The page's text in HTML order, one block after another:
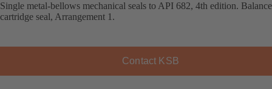
Single metal-bellows mechanical seals to API 682, 4th edition.
cartridge seal, Arrangement 1.
Contact KSB